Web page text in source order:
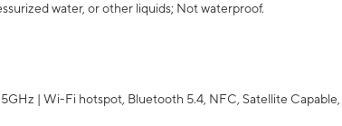
water, or other liquids; Not waterproof.
| Wi-Fi hotspot, Bluetooth 5.4, NFC, Satellite